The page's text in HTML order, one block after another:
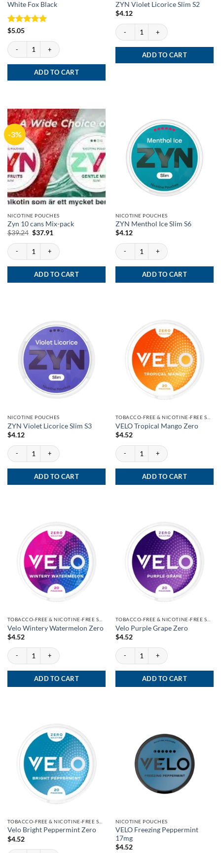
White Fox Black
Rated
$5.05
White Fox Black quantity
ADD TO CART
ZYN Violet Licorice Slim S2
$4.12
ZYN Violet Licorice Slim S2 quantity
ADD TO CART
-3%
NICOTINE POUCHES
Zyn 10 cans Mix-pack
$39.24 Original
was:
$39.24.
$37.91Current
is:
$37.91.
Zyn 10 cans Mix-pack quantity
ADD TO CART
NICOTINE POUCHES
ZYN Menthol Ice Slim S6
$4.12
ZYN Menthol Ice Slim S6 quantity
ADD TO CART
NICOTINE POUCHES
ZYN Violet Licorice Slim S3
$4.12
ZYN Violet Licorice Slim S3 quantity
ADD TO CART
VELO Tropical Mango Zero
$4.52
VELO Tropical Mango Zero quantity
ADD TO CART
Velo Wintery Watermelon Zero
$4.52
Velo Wintery Watermelon Zero quantity
ADD TO CART
Velo Purple Grape Zero
$4.52
Velo Purple Grape Zero quantity
ADD TO CART
Velo Bright Peppermint Zero
$4.52
NICOTINE POUCHES
VELO Freezing Peppermint
17mg
$4.52